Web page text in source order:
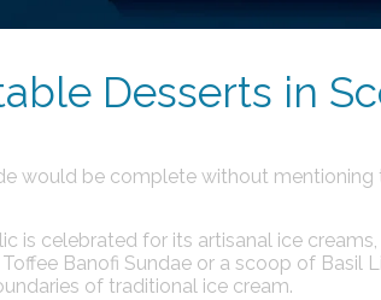
Desserts in
would be complete without
is celebrated for its artisanal ice
Banofi Sundae or a scoop of Basil
of traditional ice cream.